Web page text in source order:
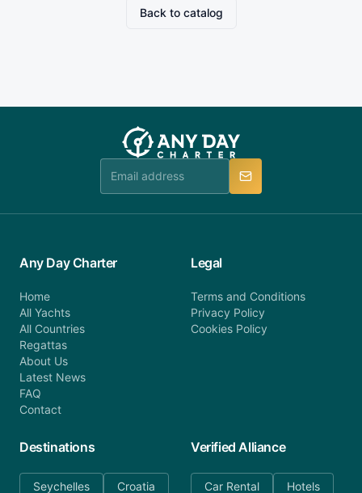
Back to catalog
Any Day Charter
Home
All Yachts
All Countries
Regattas
About Us
Latest News
FAQ
Contact
Legal
Terms and Conditions
Privacy Policy
Cookies Policy
Destinations
Seychelles Croatia
Verified Alliance
Car Rental Hotels